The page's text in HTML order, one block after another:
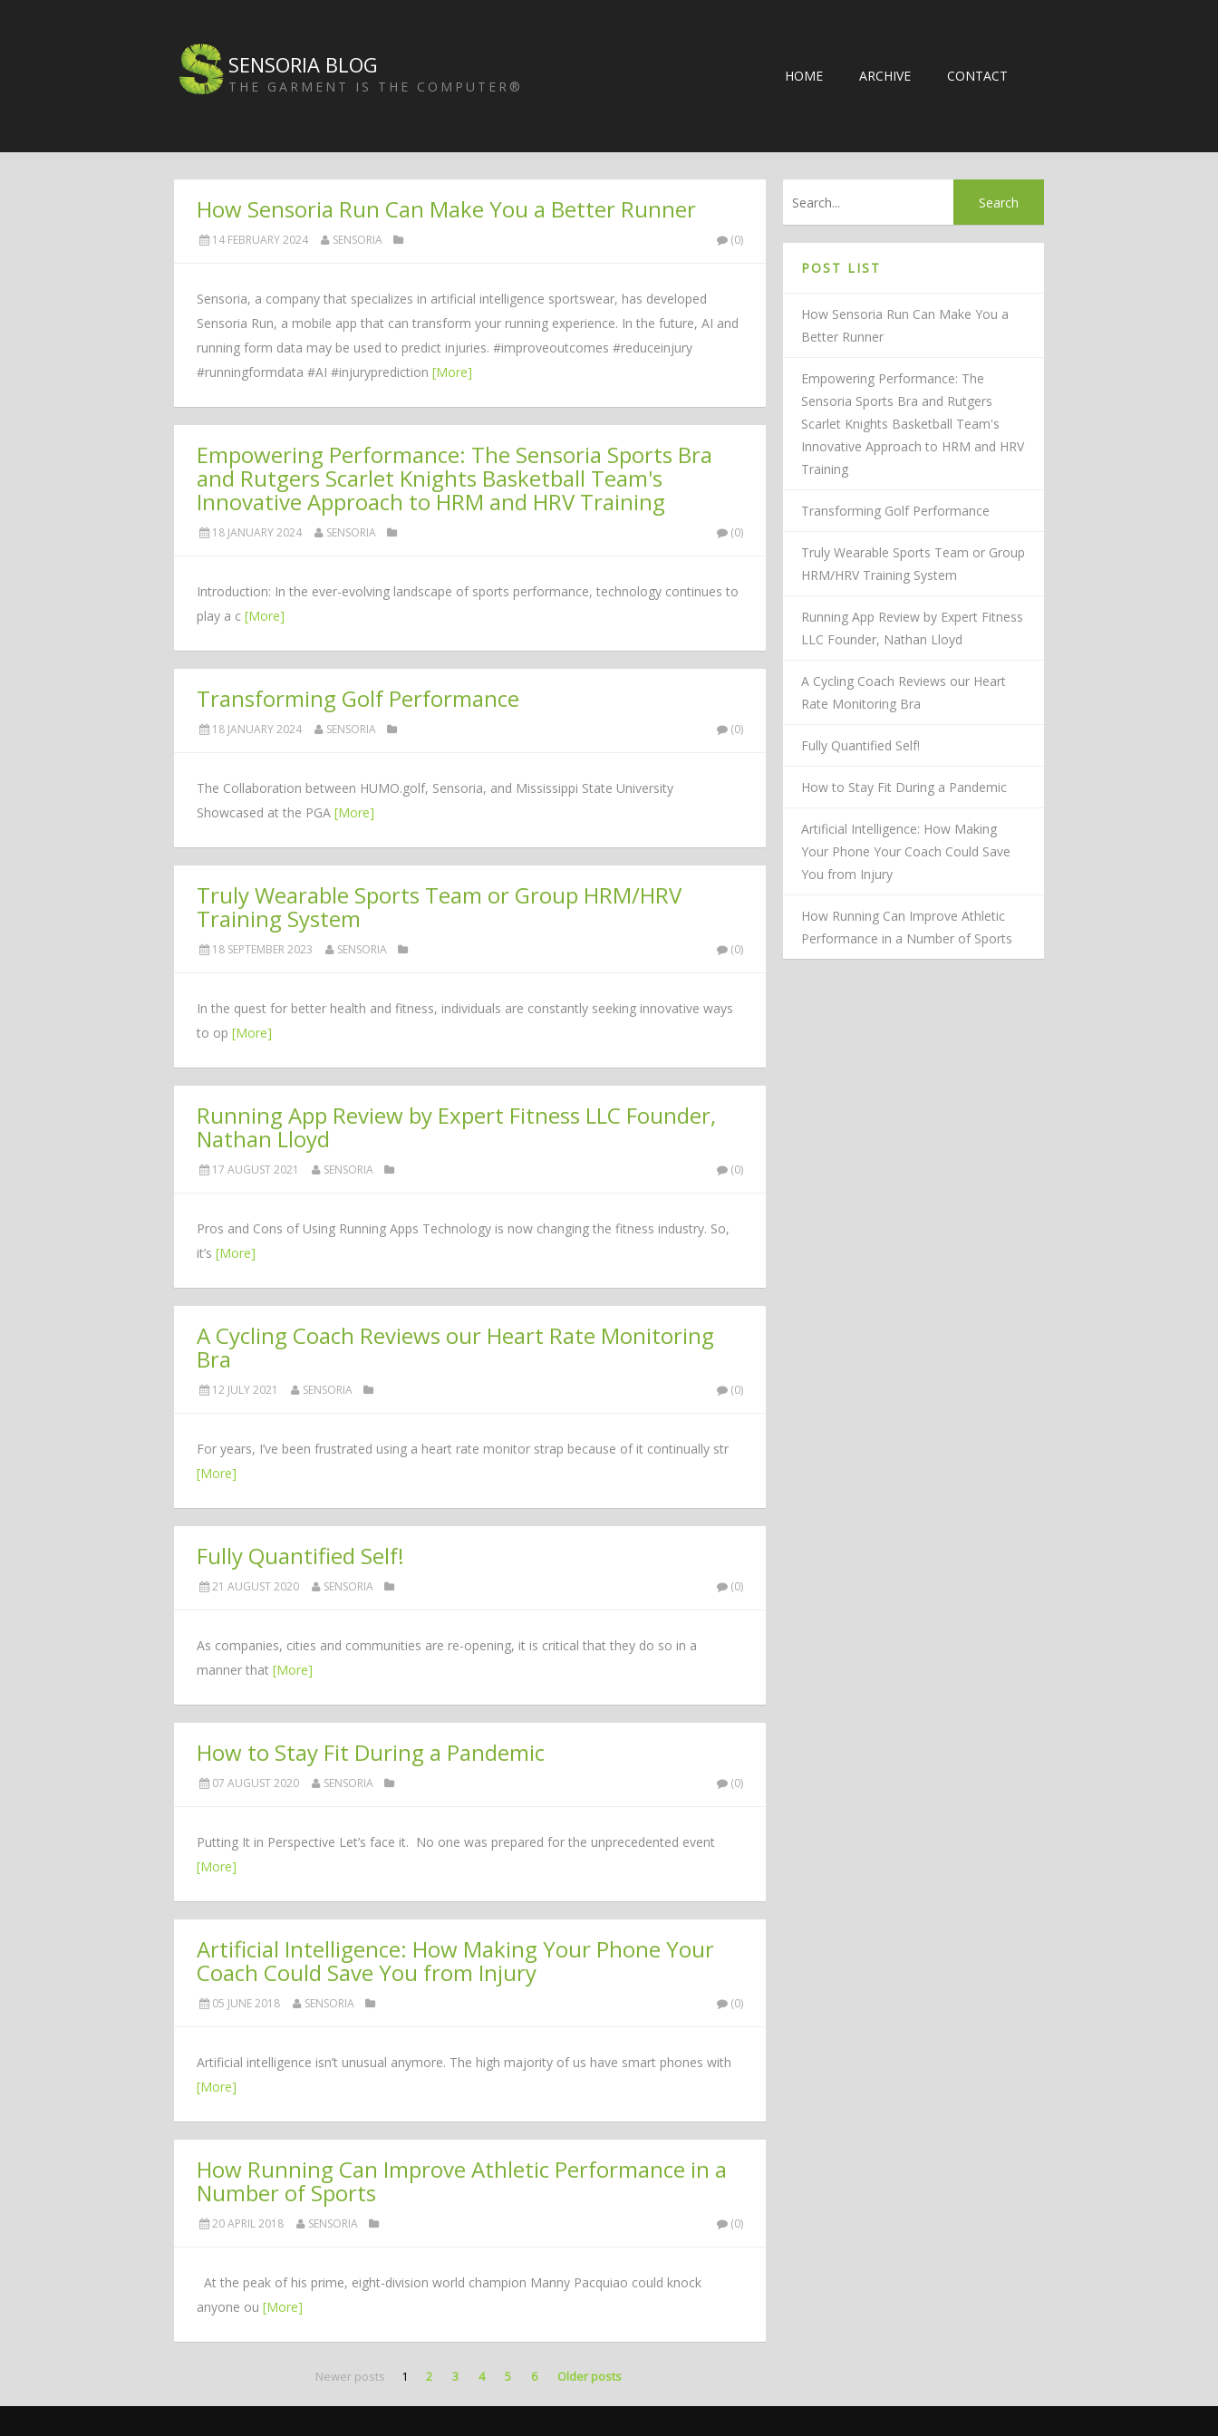
SENSORIA BLOG
THE GARMENT IS THE COMPUTER®
HOME ARCHIVE CONTACT
How Sensoria Run Can Make You a Better Runner
14 FEBRUARY 2024 SENSORIA (0)
Sensoria, a company that specializes in artificial intelligence sportswear, has developed
Sensoria Run, a mobile app that can transform your running experience. In the future, AI and
running form data may be used to predict injuries. #improveoutcomes #reduceinjury
#runningformdata #AI #injuryprediction [More]
Empowering Performance: The Sensoria Sports Bra
and Rutgers Scarlet Knights Basketball Team's
Innovative Approach to HRM and HRV Training
18 JANUARY 2024 SENSORIA (0)
Introduction: In the ever-evolving landscape of sports performance, technology continues to
play a c [More]
Transforming Golf Performance
18 JANUARY 2024 SENSORIA (0)
The Collaboration between HUMO.golf, Sensoria, and Mississippi State University
Showcased at the PGA [More]
Truly Wearable Sports Team or Group HRM/HRV
Training System
18 SEPTEMBER 2023 SENSORIA (0)
In the quest for better health and fitness, individuals are constantly seeking innovative ways
to op [More]
Running App Review by Expert Fitness LLC Founder,
Nathan Lloyd
17 AUGUST 2021 SENSORIA (0)
Pros and Cons of Using Running Apps Technology is now changing the fitness industry. So,
it’s [More]
A Cycling Coach Reviews our Heart Rate Monitoring
Bra
12 JULY 2021 SENSORIA (0)
For years, I’ve been frustrated using a heart rate monitor strap because of it continually str
[More]
Fully Quantified Self!
21 AUGUST 2020 SENSORIA (0)
As companies, cities and communities are re-opening, it is critical that they do so in a
manner that [More]
How to Stay Fit During a Pandemic
07 AUGUST 2020 SENSORIA (0)
Putting It in Perspective Let’s face it. No one was prepared for the unprecedented event
[More]
Artificial Intelligence: How Making Your Phone Your
Coach Could Save You from Injury
05 JUNE 2018 SENSORIA (0)
Artificial intelligence isn’t unusual anymore. The high majority of us have smart phones with
[More]
How Running Can Improve Athletic Performance in a
Number of Sports
20 APRIL 2018 SENSORIA (0)
At the peak of his prime, eight-division world champion Manny Pacquiao could knock
anyone ou [More]
Newer posts 1 2 3 4 5 6 Older posts
POST LIST
How Sensoria Run Can Make You a
Better Runner
Empowering Performance: The
Sensoria Sports Bra and Rutgers
Scarlet Knights Basketball Team's
Innovative Approach to HRM and HRV
Training
Transforming Golf Performance
Truly Wearable Sports Team or Group
HRM/HRV Training System
Running App Review by Expert Fitness
LLC Founder, Nathan Lloyd
A Cycling Coach Reviews our Heart
Rate Monitoring Bra
Fully Quantified Self!
How to Stay Fit During a Pandemic
Artificial Intelligence: How Making
Your Phone Your Coach Could Save
You from Injury
How Running Can Improve Athletic
Performance in a Number of Sports